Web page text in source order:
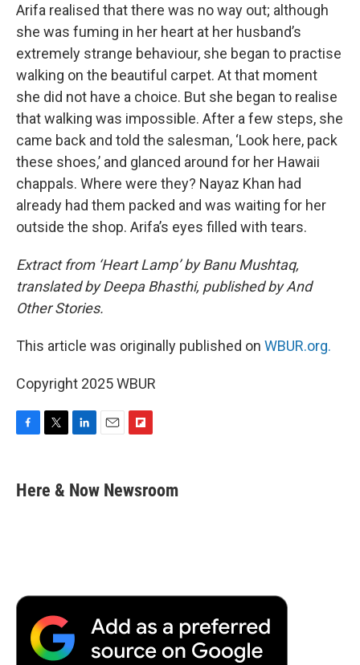
Arifa realised that there was no way out; although
she was fuming in her heart at her husband’s
extremely strange behaviour, she began to practise
walking on the beautiful carpet. At that moment
she did not have a choice. But she began to realise
that walking was impossible. After a few steps, she
came back and told the salesman, ‘Look here, pack
these shoes,’ and glanced around for her Hawaii
chappals. Where were they? Nayaz Khan had
already had them packed and was waiting for her
outside the shop. Arifa’s eyes filled with tears.
Extract from ‘Heart Lamp’ by Banu Mushtaq,
translated by Deepa Bhasthi, published by And
Other Stories.
This article was originally published on WBUR.org.
Copyright 2025 WBUR
e
b
t
t
k
e
p
b
Here & Now Newsroom